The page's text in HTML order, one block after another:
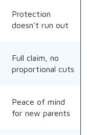
Protection
doesn't run out
Full claim, no
proportional cuts
Peace of mind
for new parents